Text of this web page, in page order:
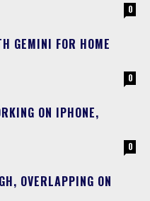
0
GEMINI FOR HOME
0
ON IPHONE,
0
OVERLAPPING ON